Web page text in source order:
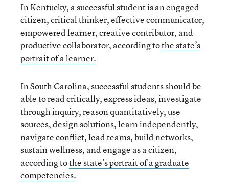
In Kentucky, a successful student is an engaged
citizen, critical thinker, effective communicator,
empowered learner, creative contributor, and
productive collaborator, according tothe state’s
portrait of a learner.
In South Carolina, successful students should be
able to read critically, express ideas, investigate
through inquiry, reason quantitatively, use
sources, design solutions, learn independently,
navigate conflict, lead teams, build networks,
sustain wellness, and engage as a citizen,
according tothe state’s portrait of a graduate
competencies.